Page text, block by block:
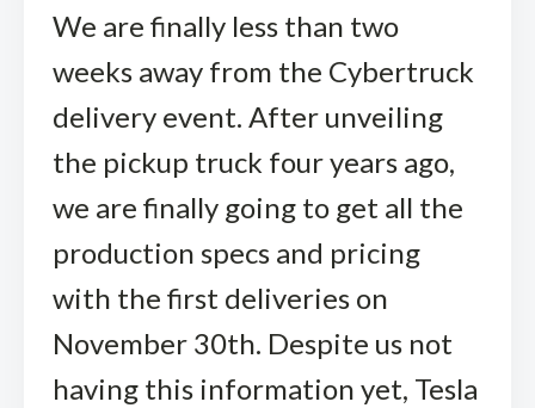
We are finally less than two
weeks away from the Cybertruck
delivery event. After unveiling
the pickup truck four years ago,
we are finally going to get all the
production specs and pricing
with the first deliveries on
November 30th. Despite us not
having this information yet, Tesla